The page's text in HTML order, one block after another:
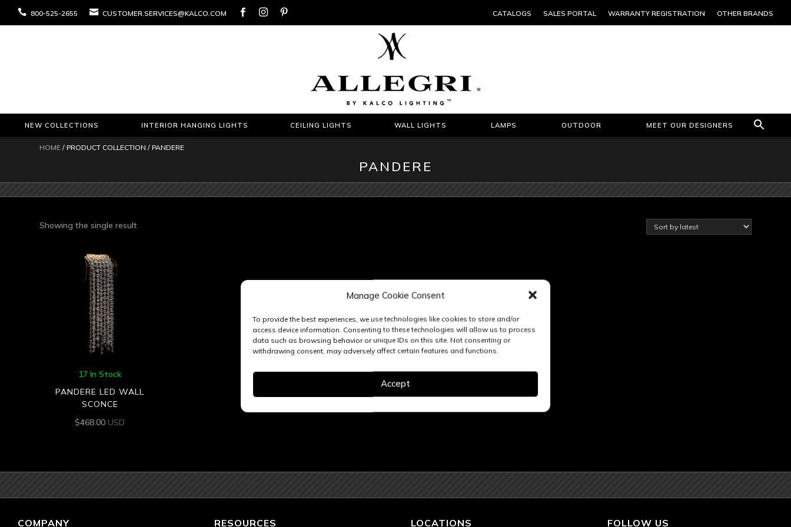
Manage Cookie Consent
To provide the best experiences, we use technologies like cookies to store and/or
access device information. Consenting to these technologies will allow us to process
data such as browsing behavior or unique IDs on this site. Not consenting or
withdrawing consent, may adversely affect certain features and functions.
Accept
 800-525-2655  CUSTOMER.SERVICES@KALCO.COM    CATALOGS SALES PORTAL WARRANTY REGISTRATION OTHER BRANDS
NEW COLLECTIONS INTERIOR HANGING LIGHTS CEILING LIGHTS WALL LIGHTS LAMPS OUTDOOR MEET OUR DESIGNERS
HOME / PRODUCT COLLECTION / PANDERE
PANDERE
Showing the single result
17 In Stock
PANDERE LED WALL
SCONCE
$468.00 USD
COMPANY RESOURCES LOCATIONS FOLLOW US